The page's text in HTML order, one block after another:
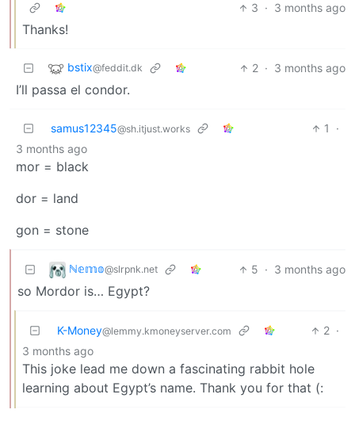
3 · 3 months ago
Thanks!
bstix@feddit.dk 2 · 3 months ago
I’ll passa el condor.
samus12345@sh.itjust.works 1
·
3 months ago
mor = black
dor = land
gon = stone
ℕ𝕖𝕞𝕠@slrpnk.net 5 · 3 months ago
so Mordor is… Egypt?
K-Money@lemmy.kmoneyserver.com 2 ·
3 months ago
This joke lead me down a fascinating rabbit hole
learning about Egypt’s name. Thank you for that (: